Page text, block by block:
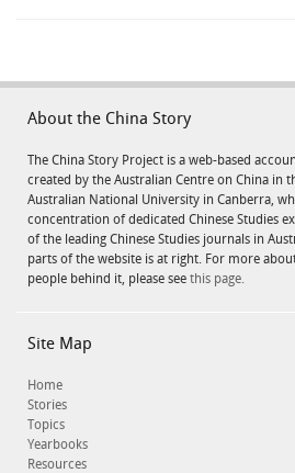
About the China Story
The China Story Project is a web-based
created by the Australian Centre on China in
Australian National University in Canberra,
concentration of dedicated Chinese Studies
of the leading Chinese Studies journals in
parts of the website is at right. For more
people behind it, please see this page.
Site Map
Home
Stories
Topics
Yearbooks
Resources